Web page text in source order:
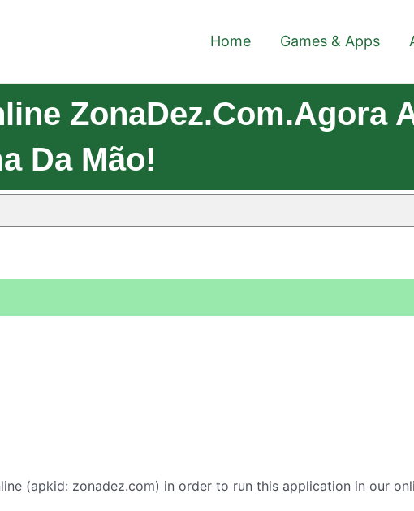
Home Games & Apps
ZonaDez.com.Agora
Da Mão!
(apkid: zonadez.com) in order to run this application in our